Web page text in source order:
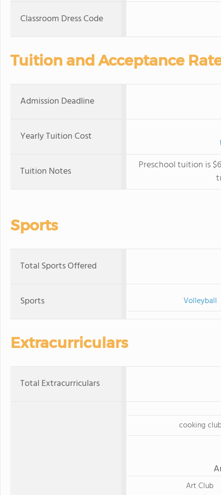
Classroom Dress Code
Tuition and Acceptance
Admission Deadline
Yearly Tuition Cost
Tuition Notes
Preschool tuition is
Sports
Total Sports Offered
Sports Volleyball
Extracurriculars
Total Extracurriculars
cooking
Art Club